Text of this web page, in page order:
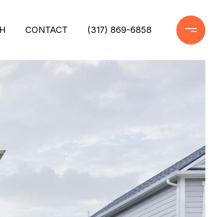
CONTACT (317) 869-6858